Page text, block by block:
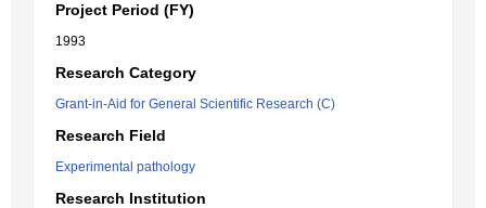
Project Period (FY)
1993
Research Category
Grant-in-Aid for General Scientific Research (C)
Research Field
Experimental pathology
Research Institution